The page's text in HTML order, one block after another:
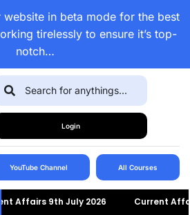
website in beta mode for the best
tirelessly to ensure it’s top-
notch…
Login
YouTube Channel All Courses
9th July 2026 Current Affairs